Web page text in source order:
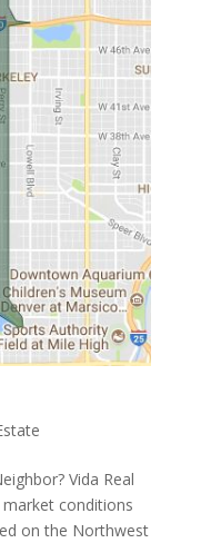
Vida Real
conditions
on the Northwest